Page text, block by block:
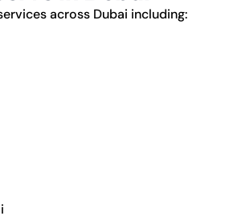
across Dubai including: